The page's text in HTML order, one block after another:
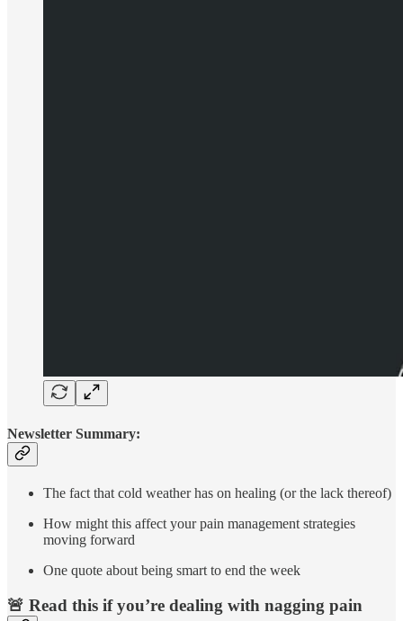
Newsletter Summary:
The fact that cold weather has on healing (or the lack thereof)
How might this affect your pain management strategies
moving forward
One quote about being smart to end the week
🚨 Read this if you’re dealing with nagging pain